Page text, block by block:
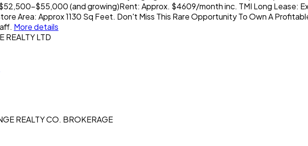
$55,000 (and growing)Rent: Approx. $4609/month inc. TMI Long Lease:
Area: Approx 1130 Sq Feet. Don't Miss This Rare Opportunity To Own A
More details
REALTY LTD
REALTY CO. BROKERAGE